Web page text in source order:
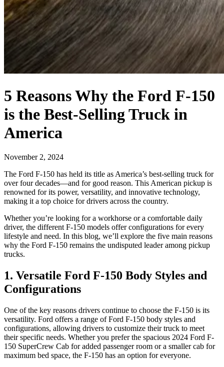
5 Reasons Why the Ford F-150
is the Best-Selling Truck in
America
November 2, 2024
The Ford F-150 has held its title as America’s best-selling truck for
over four decades—and for good reason. This American pickup is
renowned for its power, versatility, and innovative technology,
making it a top choice for drivers across the country.
Whether you’re looking for a workhorse or a comfortable daily
driver, the different F-150 models offer configurations for every
lifestyle and need. In this blog, we’ll explore the five main reasons
why the Ford F-150 remains the undisputed leader among pickup
trucks.
1. Versatile Ford F-150 Body Styles and
Configurations
One of the key reasons drivers continue to choose the F-150 is its
versatility. Ford offers a range of Ford F-150 body styles and
configurations, allowing drivers to customize their truck to meet
their specific needs. Whether you prefer the spacious 2024 Ford F-
150 SuperCrew Cab for added passenger room or a smaller cab for
maximum bed space, the F-150 has an option for everyone.